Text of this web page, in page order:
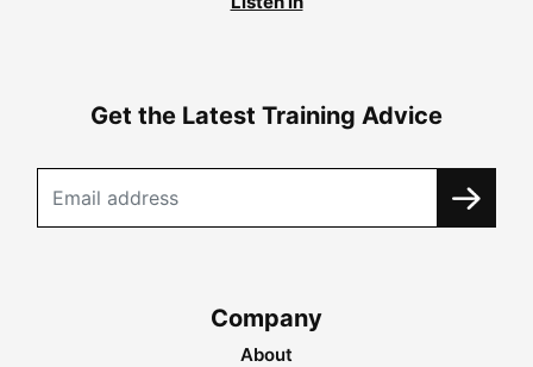
Get the Latest Training Advice
Company
About